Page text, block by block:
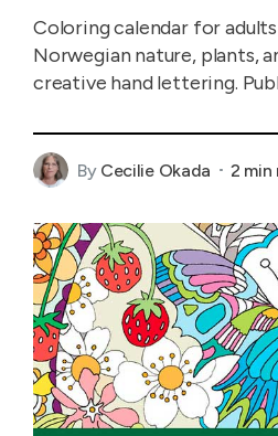
Coloring calendar for
Norwegian nature, plants,
creative hand lettering.
By Cecilie Okada 2 min